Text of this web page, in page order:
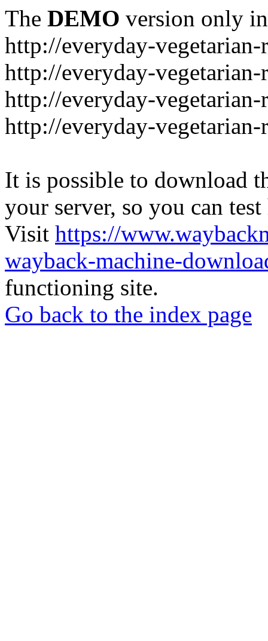
The DEMO version only
http://everyday-vegetarian-
http://everyday-
http://everyday-
http://everyday-
It is possible to download
your server, so you can
Visit https://
wayback-machine-
functioning site.
Go back to the index page